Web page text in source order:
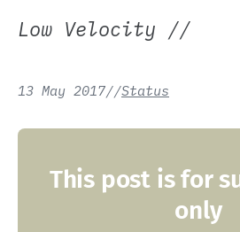
Low Velocity //
13 May 2017//Status
This post is for
only